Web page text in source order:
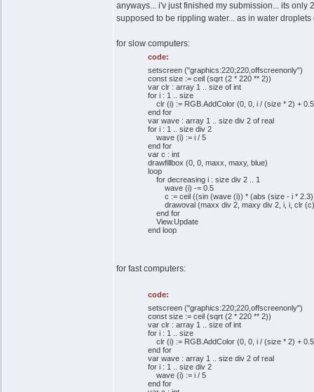
anyways... i'v just finished my submission... its only
supposed to be rippling water... as in water
for slow computers:
code:
setscreen ("graphics:220;220,offscreenonly")
const size := ceil (sqrt (2 * 220 ** 2))
var clr : array 1 .. size of int
for i : 1 .. size
clr (i) := RGB.AddColor (0, 0, i / (size * 2) +
end for
var wave : array 1 .. size div 2 of real
for i : 1 .. size div 2
wave (i) := i / 5
end for
var c : int
drawfillbox (0, 0, maxx, maxy, blue)
loop
for decreasing i : size div 2 .. 1
wave (i) -= 0.5
c := ceil ((sin (wave (i)) * (abs (size - i *
drawoval (maxx div 2, maxy div 2, i, i, clr
end for
View.Update
end loop
for fast computers:
code:
setscreen ("graphics:220;220,offscreenonly")
const size := ceil (sqrt (2 * 220 ** 2))
var clr : array 1 .. size of int
for i : 1 .. size
clr (i) := RGB.AddColor (0, 0, i / (size * 2) +
end for
var wave : array 1 .. size div 2 of real
for i : 1 .. size div 2
wave (i) := i / 5
end for